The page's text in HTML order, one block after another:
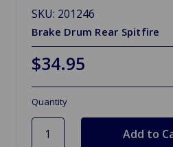
SKU: 201246
Brake Drum Rear Spitfire
$34.95
Quantity